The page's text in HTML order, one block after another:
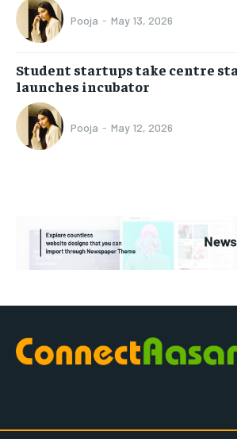
Pooja - May 13, 2026
Student startups take centre
launches incubator
Pooja - May 12, 2026